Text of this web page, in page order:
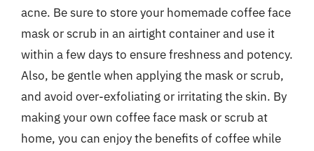
acne. Be sure to store your homemade coffee face
mask or scrub in an airtight container and use it
within a few days to ensure freshness and potency.
Also, be gentle when applying the mask or scrub,
and avoid over-exfoliating or irritating the skin. By
making your own coffee face mask or scrub at
home, you can enjoy the benefits of coffee while